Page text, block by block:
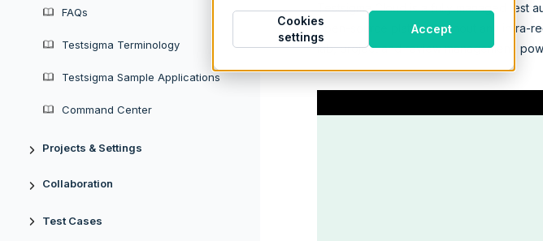
Cookies
settings
Accept
FAQs
Testsigma Terminology
Testsigma Sample Applications
Command Center
Projects & Settings
Collaboration
Test Cases
Testsigma Cloud is a fully managed test
open-source platform without any infra-
lab, project and review management,